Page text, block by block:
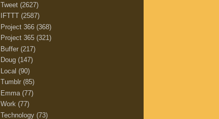
Tweet (2627)
IFTTT (2587)
Project 366 (368)
Project 365 (321)
Buffer (217)
Doug (147)
Local (90)
Tumblr (85)
Emma (77)
Work (77)
Technology (73)